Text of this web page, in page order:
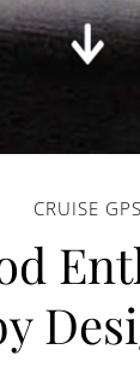
CRUISE GPS